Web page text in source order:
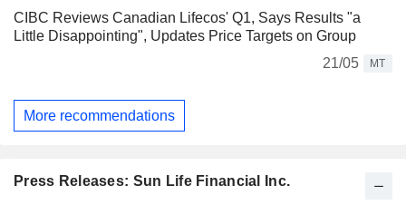
CIBC Reviews Canadian Lifecos' Q1, Says Results "a
Little Disappointing", Updates Price Targets on Group
21/05
MT
More recommendations
Press Releases: Sun Life Financial Inc.